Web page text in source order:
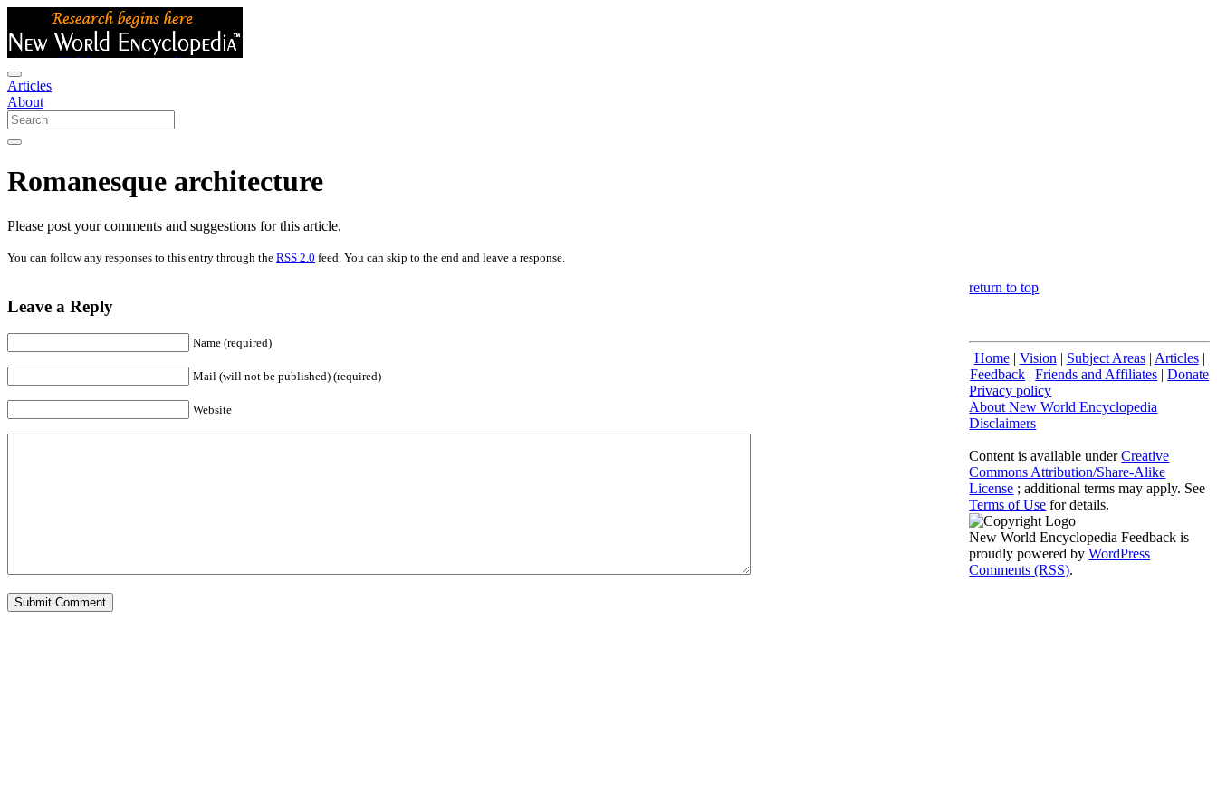
Articles
About
Romanesque architecture
Please post your comments and suggestions for this article.
You can follow any responses to this entry through the RSS 2.0 feed. You can skip to the end and leave a response.
Leave a Reply
Name (required)
Mail (will not be published) (required)
Website
return to top
Home| Vision | Subject Areas| Articles|
Feedback |Friends and Affiliates |Donate
Privacy policy
About New World Encyclopedia
Disclaimers
Content is available underCreative
Commons Attribution/Share-Alike
License ; additional terms may apply. See
Terms of Use for details.
New World Encyclopedia Feedback is
proudly powered byWordPress
Comments (RSS).